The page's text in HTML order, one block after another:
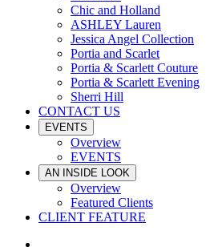
Chic and Holland
ASHLEY Lauren
Jessica Angel Collection
Portia and Scarlet
Portia & Scarlett Couture
Portia & Scarlett Evening
Sherri Hill
CONTACT US
EVENTS
Overview
EVENTS
AN INSIDE LOOK
Overview
Featured Clients
CLIENT FEATURE